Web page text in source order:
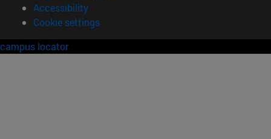
Accessibility
Cookie settings
campus locator